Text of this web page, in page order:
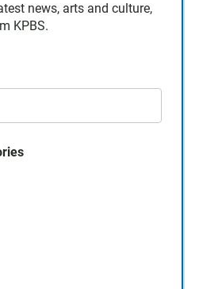
news, arts and culture,
KPBS.